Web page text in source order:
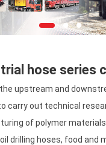
hose series
upstream and
carry out technical
of polymer
drilling hoses, food and